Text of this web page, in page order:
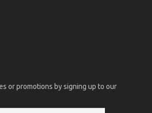
or promotions by signing up to our